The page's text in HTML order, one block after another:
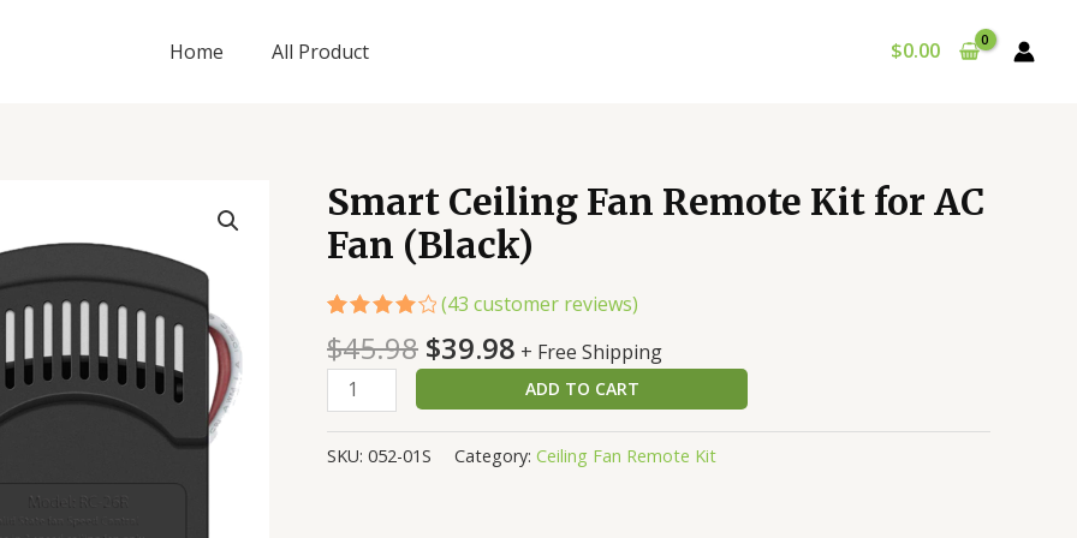
Home All Product $0.00
Smart Ceiling Fan Remote Kit for AC
Fan (Black)
4.19out
of 5
based
on
customer
ratings
(43 customer reviews)
$45.98
Original
price
was:
$45.98.
$39.98
Current
price
is:
+ Free Shipping
Smart
Ceiling
Fan
Kit
for
AC
Fan
(Black)
quantity
ADD TO CART
SKU: 052-01S Category: Ceiling Fan Remote Kit